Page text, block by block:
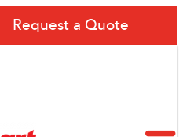
Request a Quote